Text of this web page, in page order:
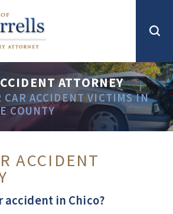
ATTORNEY
CAR ACCIDENT VICTIMS IN
COUNTY
ACCIDENT
accident in Chico?